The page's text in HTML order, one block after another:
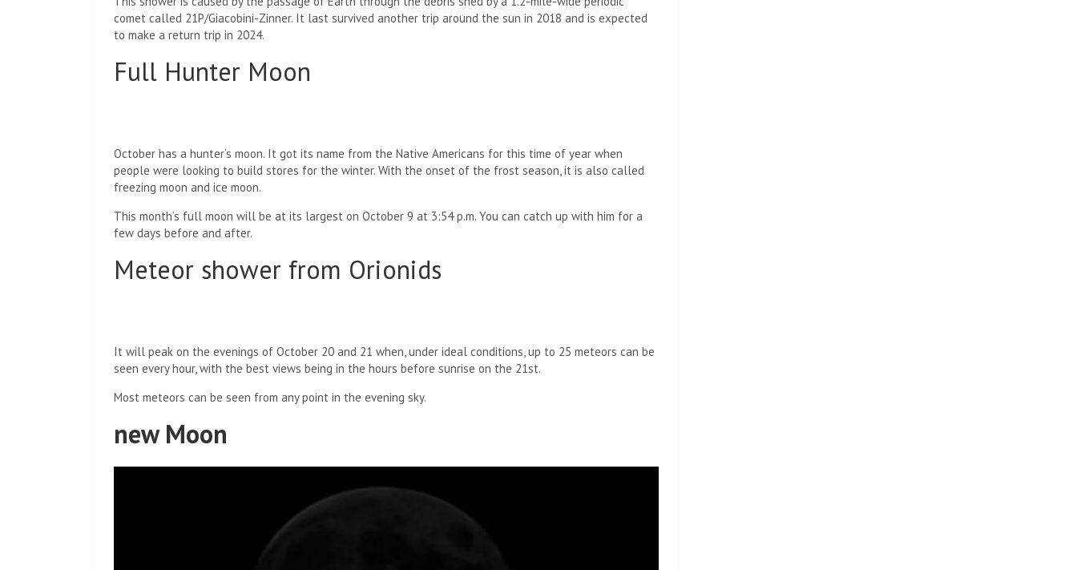
comet called 21P/Giacobini-Zinner. It last survived another trip around the sun in 2018 and is expected
to make a return trip in 2024.
Full Hunter Moon
October has a hunter’s moon. It got its name from the Native Americans for this time of year when
people were looking to build stores for the winter. With the onset of the frost season, it is also called
freezing moon and ice moon.
This month’s full moon will be at its largest on October 9 at 3:54 p.m. You can catch up with him for a
few days before and after.
Meteor shower from Orionids
It will peak on the evenings of October 20 and 21 when, under ideal conditions, up to 25 meteors can be
seen every hour, with the best views being in the hours before sunrise on the 21st.
Most meteors can be seen from any point in the evening sky.
new Moon